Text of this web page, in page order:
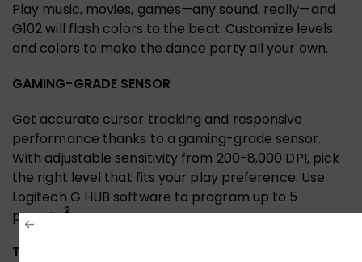
Play music, movies, games—any sound, really—and
G102 will flash colors to the beat. Customize levels
and colors to make the dance party all your own.
GAMING-GRADE SENSOR
Get accurate cursor tracking and responsive
performance thanks to a gaming-grade sensor.
With adjustable sensitivity from 200-8,000 DPI, pick
the right level that fits your play preference. Use
Logitech G HUB software to program up to 5
presets.2
TRIED AND TRUE DESIGN